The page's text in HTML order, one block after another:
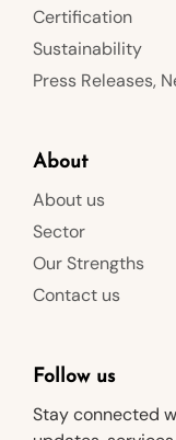
Certification
Sustainability
Press Releases,
About
About us
Sector
Our Strengths
Contact us
Follow us
Stay connected